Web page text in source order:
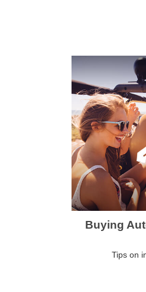
Buying
Tips on